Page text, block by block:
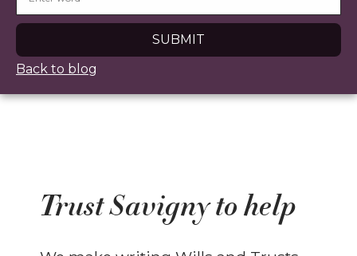
Back to blog
Trust Savigny to help